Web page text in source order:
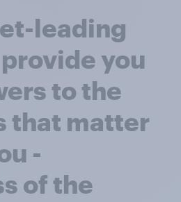
leading
you
to the
that matter
-
of the